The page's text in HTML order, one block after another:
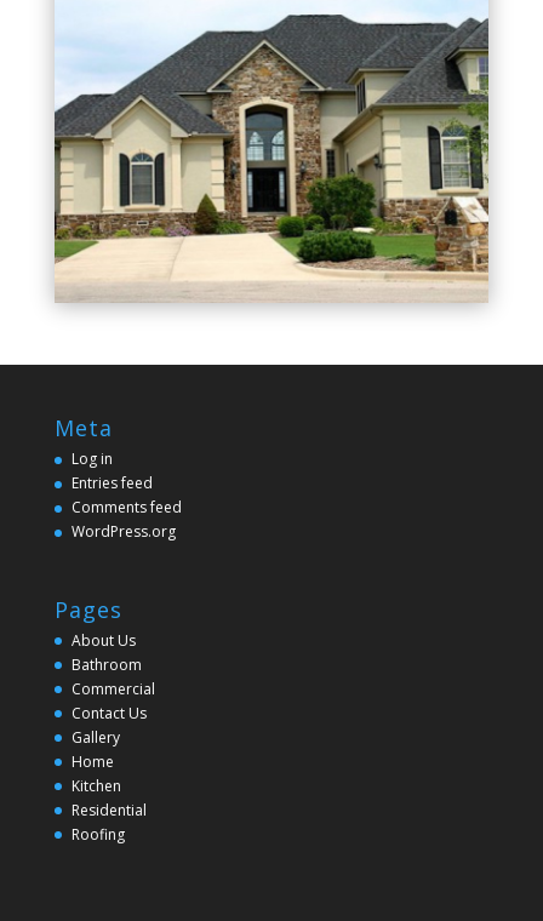
Meta
Log in
Entries feed
Comments feed
WordPress.org
Pages
About Us
Bathroom
Commercial
Contact Us
Gallery
Home
Kitchen
Residential
Roofing